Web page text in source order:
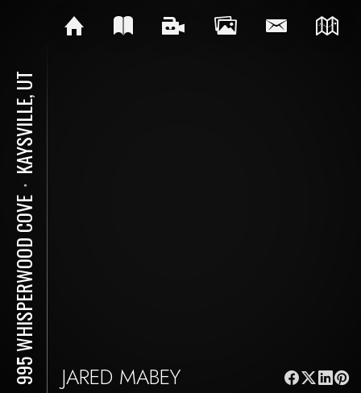
995 WHISPERWOOD COVE
⋅
KAYSVILLE, UT
JARED MABEY